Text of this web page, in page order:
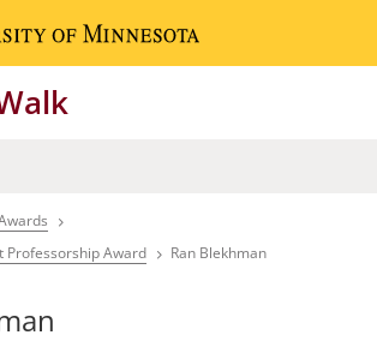
Professorship Award
Ran Blekhman